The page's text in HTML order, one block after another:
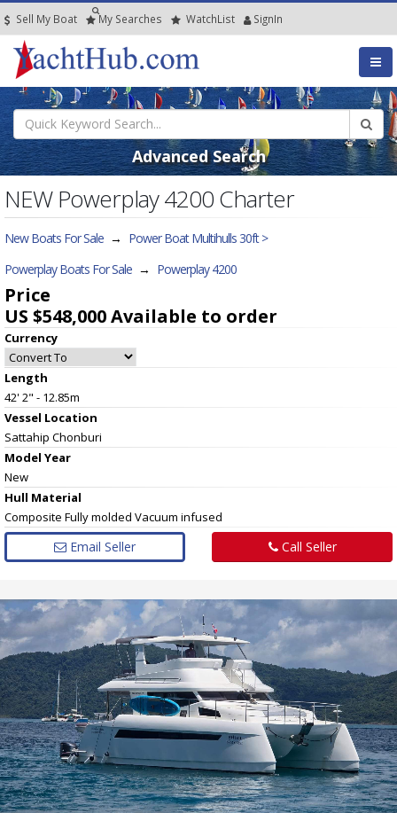
Sell My Boat My Searches WatchList SignIn
Advanced Search
NEW Powerplay 4200 Charter
New Boats For Sale → Power Boat Multihulls 30ft >
Powerplay Boats For Sale → Powerplay 4200
Price
US $548,000Available to order
Currency
Length
42' 2" - 12.85m
Vessel Location
Sattahip Chonburi
Model Year
New
Hull Material
Composite Fully molded Vacuum infused
Email Seller Call Seller